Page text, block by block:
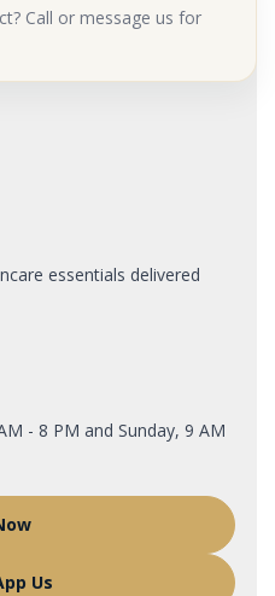
Call or message us for
essentials delivered
- 8 PM and Sunday, 9 AM
Us